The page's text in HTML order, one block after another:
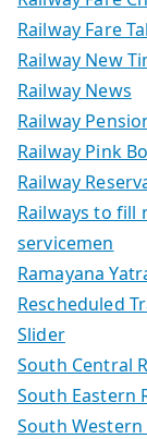
Railway Fare
Railway New
Railway News
Railway
Railway Pink
Railway
Railways to fill
servicemen
Ramayana
Rescheduled
Slider
South Central
South Eastern
South Western